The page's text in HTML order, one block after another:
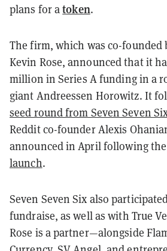
plans for atoken.
The firm, which was co-founded
Kevin Rose, announced that it
million in Series A funding in a
giant Andreessen Horowitz. It
seed round from Seven Seven
Reddit co-founder Alexis
announced in April following
launch.
Seven Seven Six also
fundraise, as well as with True
Rose is a partner—alongside